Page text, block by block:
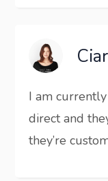
I am
direct and
they’re